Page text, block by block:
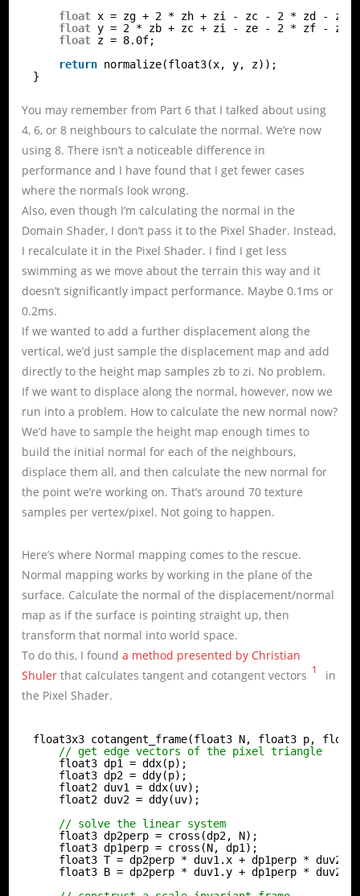
float x = zg + 2 * zh + zi - zc - 2 * zd - ze;
float y = 2 * zb + zc + zi - ze - 2 * zf - zg;
float z = 8.0f;
return normalize(float3(x, y, z));
}
You may remember from Part 6 that I talked about using
4, 6, or 8 neighbours to calculate the normal. We’re now
using 8. There isn’t a noticeable difference in
performance and I have found that I get fewer cases
where the normals look wrong.
Also, even though I’m calculating the normal in the
Domain Shader, I don’t pass it to the Pixel Shader. Instead,
I recalculate it in the Pixel Shader. I find I get less
swimming as we move about the terrain this way and it
doesn’t significantly impact performance. Maybe 0.1ms or
0.2ms.
If we wanted to add a further displacement along the
vertical, we’d just sample the displacement map and add
directly to the height map samples zb to zi. No problem.
If we want to displace along the normal, however, now we
run into a problem. How to calculate the new normal now?
We’d have to sample the height map enough times to
build the initial normal for each of the neighbours,
displace them all, and then calculate the new normal for
the point we’re working on. That’s around 70 texture
samples per vertex/pixel. Not going to happen.
Here’s where Normal mapping comes to the rescue.
Normal mapping works by working in the plane of the
surface. Calculate the normal of the displacement/normal
map as if the surface is pointing straight up, then
transform that normal into world space.
To do this, I founda method presented by Christian
Shuler that calculates tangent and cotangent vectors 1
in
the Pixel Shader.
float3x3 cotangent_frame(float3 N, float3 p,
// get edge vectors of the pixel triangle
float3 dp1 = ddx(p);
float3 dp2 = ddy(p);
float2 duv1 = ddx(uv);
float2 duv2 = ddy(uv);
// solve the linear system
float3 dp2perp = cross(dp2, N);
float3 dp1perp = cross(N, dp1);
float3 T = dp2perp * duv1.x + dp1perp *
float3 B = dp2perp * duv1.y + dp1perp *